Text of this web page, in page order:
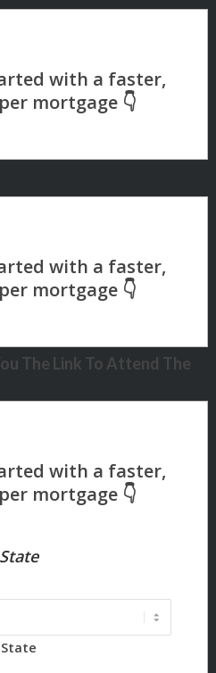
The Link To Attend The
State
State